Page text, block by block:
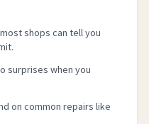
shops can tell you
surprises when you
on common repairs like